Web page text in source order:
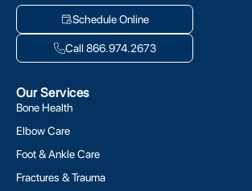
Our Services
Bone Health
Elbow Care
Foot & Ankle Care
Fractures & Trauma
Schedule Online
Call 866.974.2673